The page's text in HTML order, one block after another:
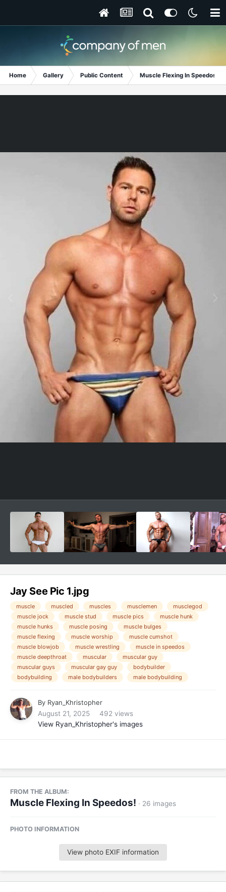
Home Gallery Public Content Muscle Flexing In Speedos!
Jay See Pic 1.jpg
muscle muscled muscles musclemen
musclegod
muscle jock
muscle stud muscle pics
muscle hunk
muscle hunks
muscle posing
muscle bulges
muscle flexing
muscle worship
muscle cumshot
muscle blowjob
muscle wrestling
muscle in speedos
muscle deepthroat
muscular
muscular guy
muscular guys
muscular gay guy
bodybuilder
bodybuilding
male bodybuilders male bodybuilding
By Ryan_Khristopher
August 21, 2025
492 views
View Ryan_Khristopher's images
FROM THE ALBUM:
Muscle Flexing In Speedos! · 26 images
PHOTO INFORMATION
View photo EXIF information